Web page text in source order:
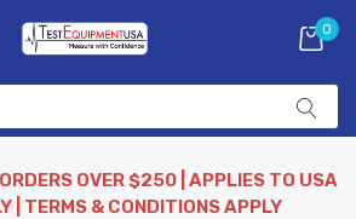
0
OVER $250 | APPLIES TO USA
| TERMS & CONDITIONS APPLY